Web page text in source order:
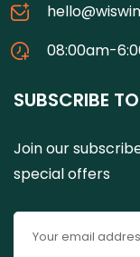
08:00am-
SUBSCRIBE
Join our
special offers